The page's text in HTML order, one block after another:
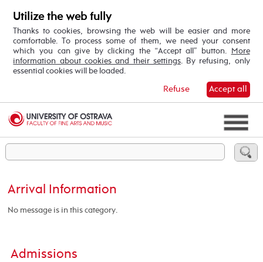
Utilize the web fully
Thanks to cookies, browsing the web will be easier and more
comfortable. To process some of them, we need your consent
which you can give by clicking the “Accept all” button. More
information about cookies and their settings. By refusing, only
essential cookies will be loaded.
Accept all
Refuse
Arrival Information
No message is in this category.
Admissions